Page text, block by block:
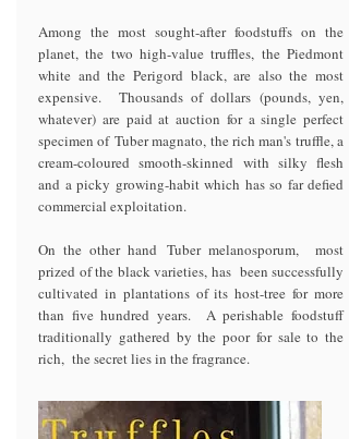
Among the most sought-after foodstuffs on the
planet, the two high-value truffles, the Piedmont
white and the Perigord black, are also the most
expensive. Thousands of dollars (pounds, yen,
whatever) are paid at auction for a single perfect
specimen of Tuber magnato, the rich man's truffle, a
cream-coloured smooth-skinned with silky flesh
and a picky growing-habit which has so far defied
commercial exploitation.
On the other hand Tuber melanosporum, most
prized of the black varieties, has been successfully
cultivated in plantations of its host-tree for more
than five hundred years. A perishable foodstuff
traditionally gathered by the poor for sale to the
rich, the secret lies in the fragrance.